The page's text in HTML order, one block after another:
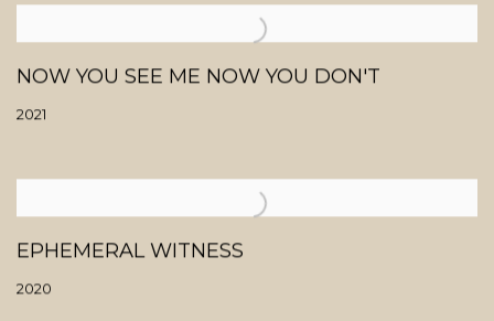
NOW YOU SEE ME NOW YOU DON'T
2021
EPHEMERAL WITNESS
2020